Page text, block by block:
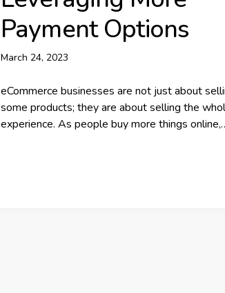
Payment Options
March 24, 2023
eCommerce businesses are not just about
some products; they are about selling the
experience. As people buy more things online,